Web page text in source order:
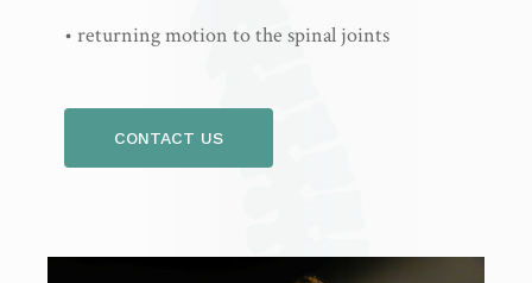
• returning motion to the spinal joints
CONTACT US